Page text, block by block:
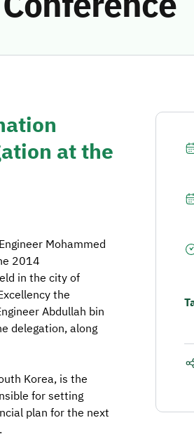
at the
Mohammed
2014
in the city of
the
Abdullah bin
delegation, along
Korea, is the
for setting
plan for the next